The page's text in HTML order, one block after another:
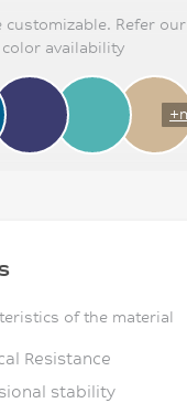
customizable. Refer our
availability
of the material
Resistance
stability